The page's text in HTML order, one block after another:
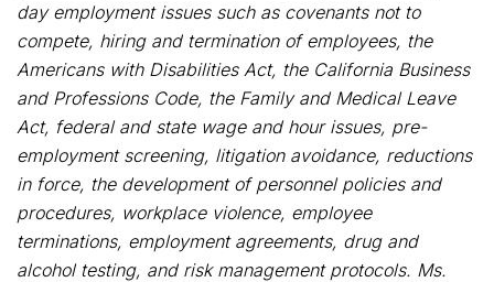
day employment issues such as covenants not to
compete, hiring and termination of employees, the
Americans with Disabilities Act, the California Business
and Professions Code, the Family and Medical Leave
Act, federal and state wage and hour issues, pre-
employment screening, litigation avoidance, reductions
in force, the development of personnel policies and
procedures, workplace violence, employee
terminations, employment agreements, drug and
alcohol testing, and risk management protocols. Ms.